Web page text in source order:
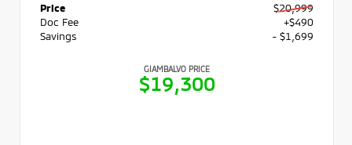
Price
$20,999
Doc Fee
+$490
Savings
- $1,699
GIAMBALVO PRICE
$19,300